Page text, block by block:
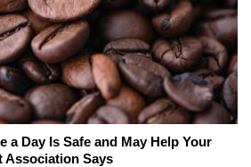
a Day Is Safe and May Help Your
Association Says